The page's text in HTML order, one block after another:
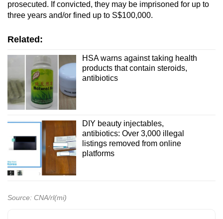
prosecuted. If convicted, they may be imprisoned for up to
three years and/or fined up to S$100,000.
Related:
HSA warns against taking health
products that contain steroids,
antibiotics
DIY beauty injectables,
antibiotics: Over 3,000 illegal
listings removed from online
platforms
Source: CNA/rl(mi)